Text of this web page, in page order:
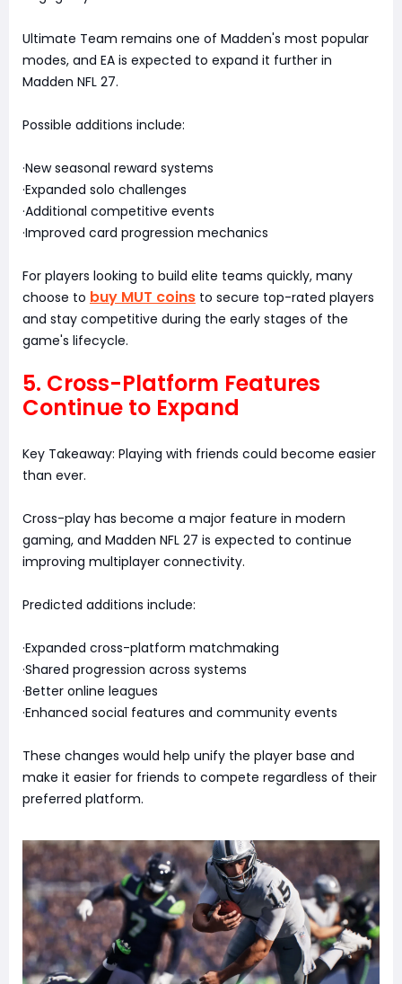
Ultimate Team remains one of Madden's most popular
modes, and EA is expected to expand it further in
Madden NFL 27.
Possible additions include:
·New seasonal reward systems
·Expanded solo challenges
·Additional competitive events
·Improved card progression mechanics
For players looking to build elite teams quickly, many
choose to buy MUT coins to secure top-rated players
and stay competitive during the early stages of the
game's lifecycle.
5. Cross-Platform Features
Continue to Expand
Key Takeaway: Playing with friends could become easier
than ever.
Cross-play has become a major feature in modern
gaming, and Madden NFL 27 is expected to continue
improving multiplayer connectivity.
Predicted additions include:
·Expanded cross-platform matchmaking
·Shared progression across systems
·Better online leagues
·Enhanced social features and community events
These changes would help unify the player base and
make it easier for friends to compete regardless of their
preferred platform.